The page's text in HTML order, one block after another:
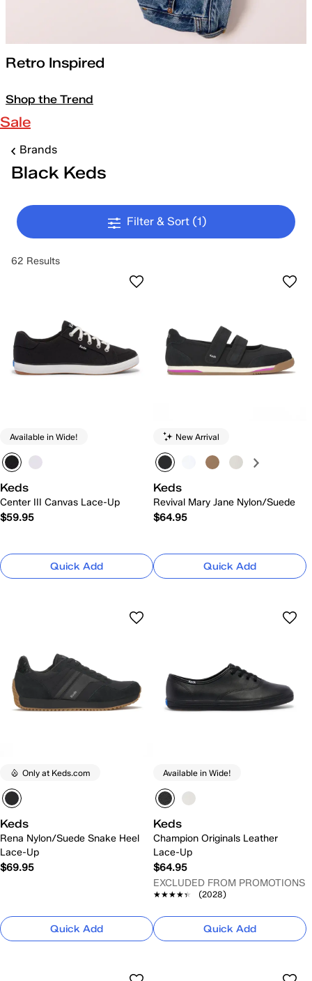
Retro Inspired
Shop the Trend
Sale
Brands
Black Keds
Filter & Sort (1)
62 Results
Available in Wide!
Keds
Center III Canvas Lace-Up
$59.95
Quick Add
New Arrival
Keds
Revival Mary Jane Nylon/Suede
$64.95
Quick Add
Only at Keds.com
Keds
Rena Nylon/Suede Snake Heel
Lace-Up
$69.95
Quick Add
Available in Wide!
Keds
Champion Originals Leather
Lace-Up
$64.95
EXCLUDED FROM PROMOTIONS
★★★★★
★★★★★ (2028)
Quick Add